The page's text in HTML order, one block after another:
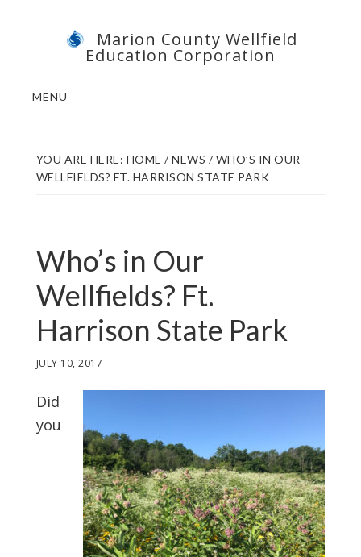
Marion County Wellfield
Education Corporation
MENU
YOU ARE HERE: HOME / NEWS /WHO’S IN OUR
WELLFIELDS? FT. HARRISON STATE PARK
Who’s in Our
Wellfields? Ft.
Harrison State Park
JULY 10, 2017
Did
you